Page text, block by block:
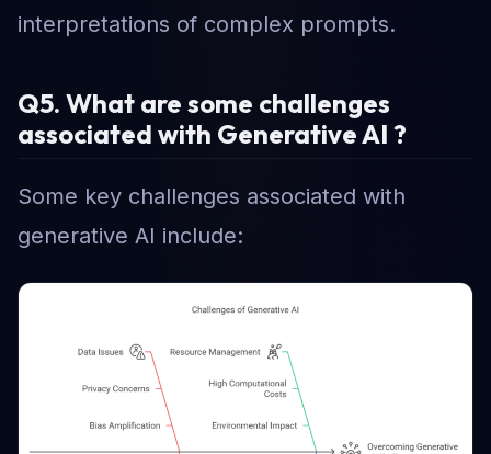
interpretations of complex prompts.
Q5. What are some challenges
associated with Generative AI ?
Some key challenges associated with
generative AI include: